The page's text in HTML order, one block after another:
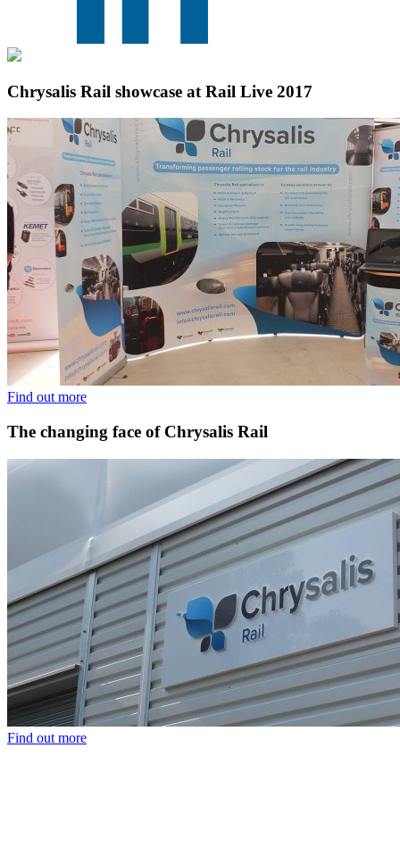
Chrysalis Rail showcase at Rail Live 2017
Find out more
The changing face of Chrysalis Rail
Find out more